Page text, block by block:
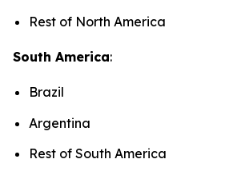
Rest of North America
South America:
Brazil
Argentina
Rest of South America